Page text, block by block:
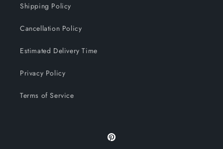
Shipping Policy
Cancellation Policy
Estimated Delivery Time
Privacy Policy
Terms of Service
Pinterest